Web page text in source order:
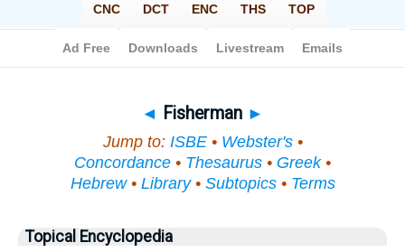
◄ Fisherman ►
Jump to: ISBE• Webster's•
Concordance • Thesaurus • Greek•
Hebrew• Library• Subtopics• Terms
Topical Encyclopedia